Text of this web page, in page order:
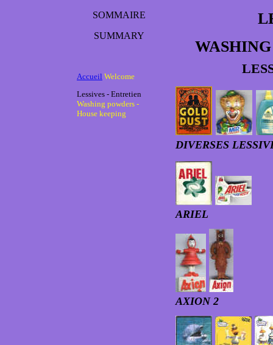
SOMMAIRE
SUMMARY
Accueil Welcome
Lessives - Entretien
Washing powders -
House keeping
DIVERSES
ARIEL
AXION 2